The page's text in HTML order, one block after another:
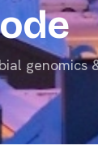
genomics